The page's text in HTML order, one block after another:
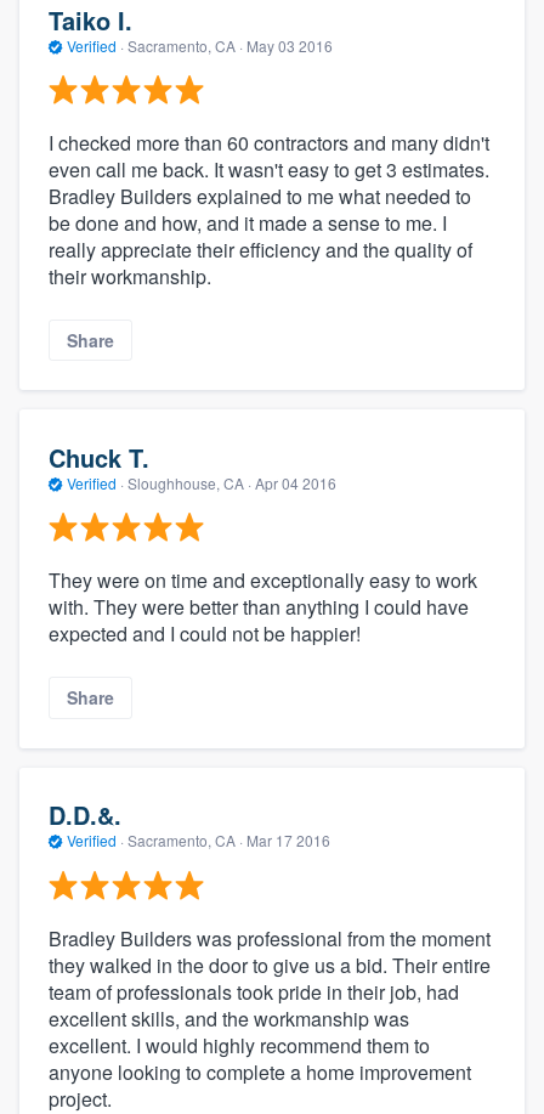
Taiko I.
Verified · Sacramento, CA · May 03 2016
I checked more than 60 contractors and many didn't
even call me back. It wasn't easy to get 3 estimates.
Bradley Builders explained to me what needed to
be done and how, and it made a sense to me. I
really appreciate their efficiency and the quality of
their workmanship.
Share
Chuck T.
Verified · Sloughhouse, CA · Apr 04 2016
They were on time and exceptionally easy to work
with. They were better than anything I could have
expected and I could not be happier!
Share
D.D.&.
Verified · Sacramento, CA · Mar 17 2016
Bradley Builders was professional from the moment
they walked in the door to give us a bid. Their entire
team of professionals took pride in their job, had
excellent skills, and the workmanship was
excellent. I would highly recommend them to
anyone looking to complete a home improvement
project.